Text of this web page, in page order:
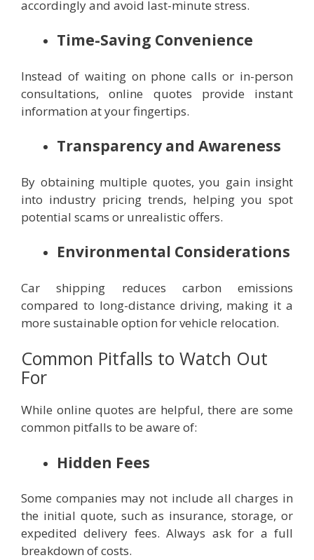
accordingly and avoid last-minute stress.
Time-Saving Convenience
Instead of waiting on phone calls or in-person
consultations, online quotes provide instant
information at your fingertips.
Transparency and Awareness
By obtaining multiple quotes, you gain insight
into industry pricing trends, helping you spot
potential scams or unrealistic offers.
Environmental Considerations
Car shipping reduces carbon emissions
compared to long-distance driving, making it a
more sustainable option for vehicle relocation.
Common Pitfalls to Watch Out
For
While online quotes are helpful, there are some
common pitfalls to be aware of:
Hidden Fees
Some companies may not include all charges in
the initial quote, such as insurance, storage, or
expedited delivery fees. Always ask for a full
breakdown of costs.